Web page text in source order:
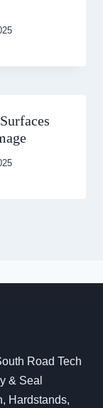
Road Tech
& Seal
Hardstands,